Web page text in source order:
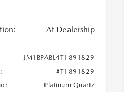
At Dealership
JM1BPABL4T1891829
#T1891829
Platinum Quartz